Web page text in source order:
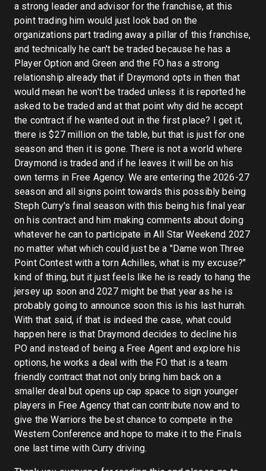
a strong leader and advisor for the franchise, at this
point trading him would just look bad on the
organizations part trading away a pillar of this franchise,
and technically he can't be traded because he has a
Player Option and Green and the FO has a strong
relationship already that if Draymond opts in then that
would mean he won't be traded unless it is reported he
asked to be traded and at that point why did he accept
the contract if he wanted out in the first place? I get it,
there is $27 million on the table, but that is just for one
season and then it is gone. There is not a world where
Draymond is traded and if he leaves it will be on his
own terms in Free Agency. We are entering the 2026-27
season and all signs point towards this possibly being
Steph Curry's final season with this being his final year
on his contract and him making comments about doing
whatever he can to participate in All Star Weekend 2027
no matter what which could just be a "Dame won Three
Point Contest with a torn Achilles, what is my excuse?"
kind of thing, but it just feels like he is ready to hang the
jersey up soon and 2027 might be that year as he is
probably going to announce soon this is his last hurrah.
With that said, if that is indeed the case, what could
happen here is that Draymond decides to decline his
PO and instead of being a Free Agent and explore his
options, he works a deal with the FO that is a team
friendly contract that not only bring him back on a
smaller deal but opens up cap space to sign younger
players in Free Agency that can contribute now and to
give the Warriors the best chance to compete in the
Western Conference and hope to make it to the Finals
one last time with Curry driving.